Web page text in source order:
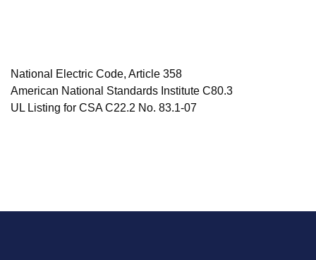
National Electric Code, Article 358
American National Standards Institute C80.3
UL Listing for CSA C22.2 No. 83.1-07